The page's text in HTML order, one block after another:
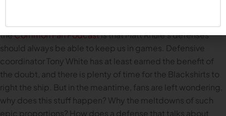
theCommon Fan Podcastis that Matt Rhule’s defenses
should always be able to keep us in games. Defensive
coordinator Tony White has at least earned the benefit of
the doubt, and there is plenty of time for the Blackshirts to
right the ship. But in the meantime, fans are left wondering,
why does this stuff happen? Why the meltdowns of such
epic proportions? How does a defense that talks about